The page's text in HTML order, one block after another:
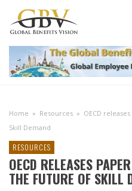
Home » Resources » OECD
Skill Demand
RESOURCES
OECD RELEASES
THE FUTURE OF SKILL